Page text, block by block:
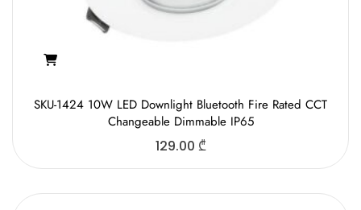
SKU-1424 10W LED Downlight Bluetooth Fire Rated CCT
Changeable Dimmable IP65
129.00 ₾